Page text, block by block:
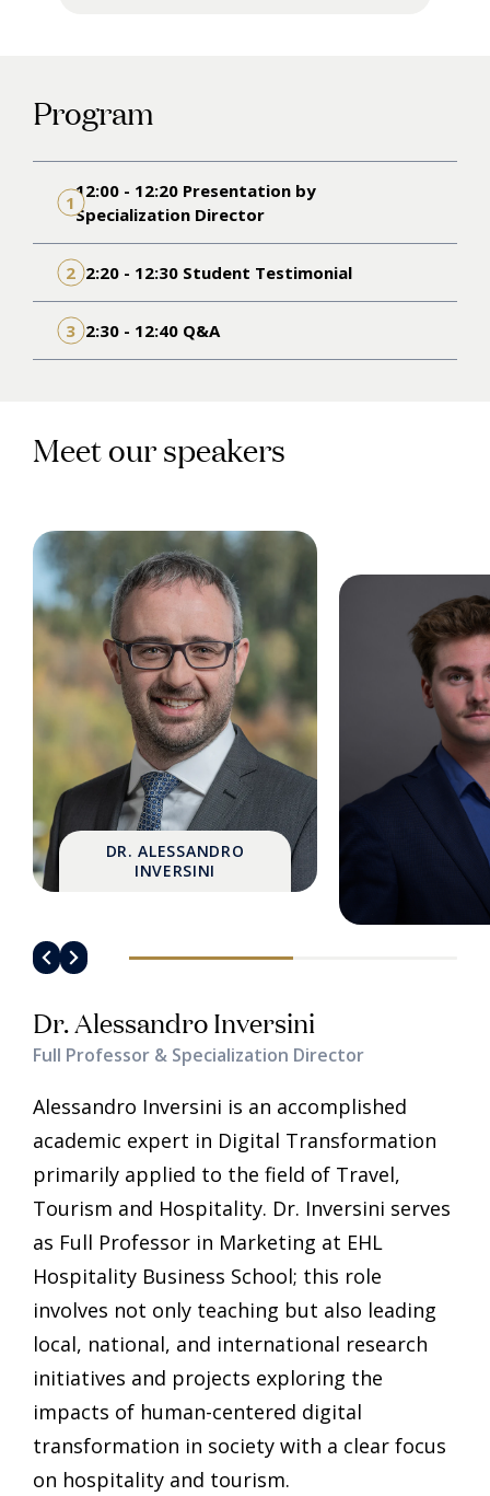
Program
1
12:00 - 12:20 Presentation by
Specialization Director
2 12:20 - 12:30 Student Testimonial
3 12:30 - 12:40 Q&A
Meet our speakers
Dr. Alessandro Inversini
Full Professor & Specialization Director
Alessandro Inversini is an accomplished
academic expert in Digital Transformation
primarily applied to the field of Travel,
Tourism and Hospitality. Dr. Inversini serves
as Full Professor in Marketing at EHL
Hospitality Business School; this role
involves not only teaching but also leading
local, national, and international research
initiatives and projects exploring the
impacts of human-centered digital
transformation in society with a clear focus
on hospitality and tourism.
DR. ALESSANDRO
INVERSINI
MATHIS